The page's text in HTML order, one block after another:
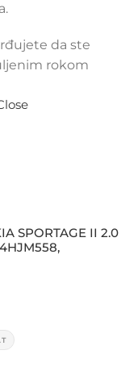
da ste
rokom
SPORTAGE II 2.0